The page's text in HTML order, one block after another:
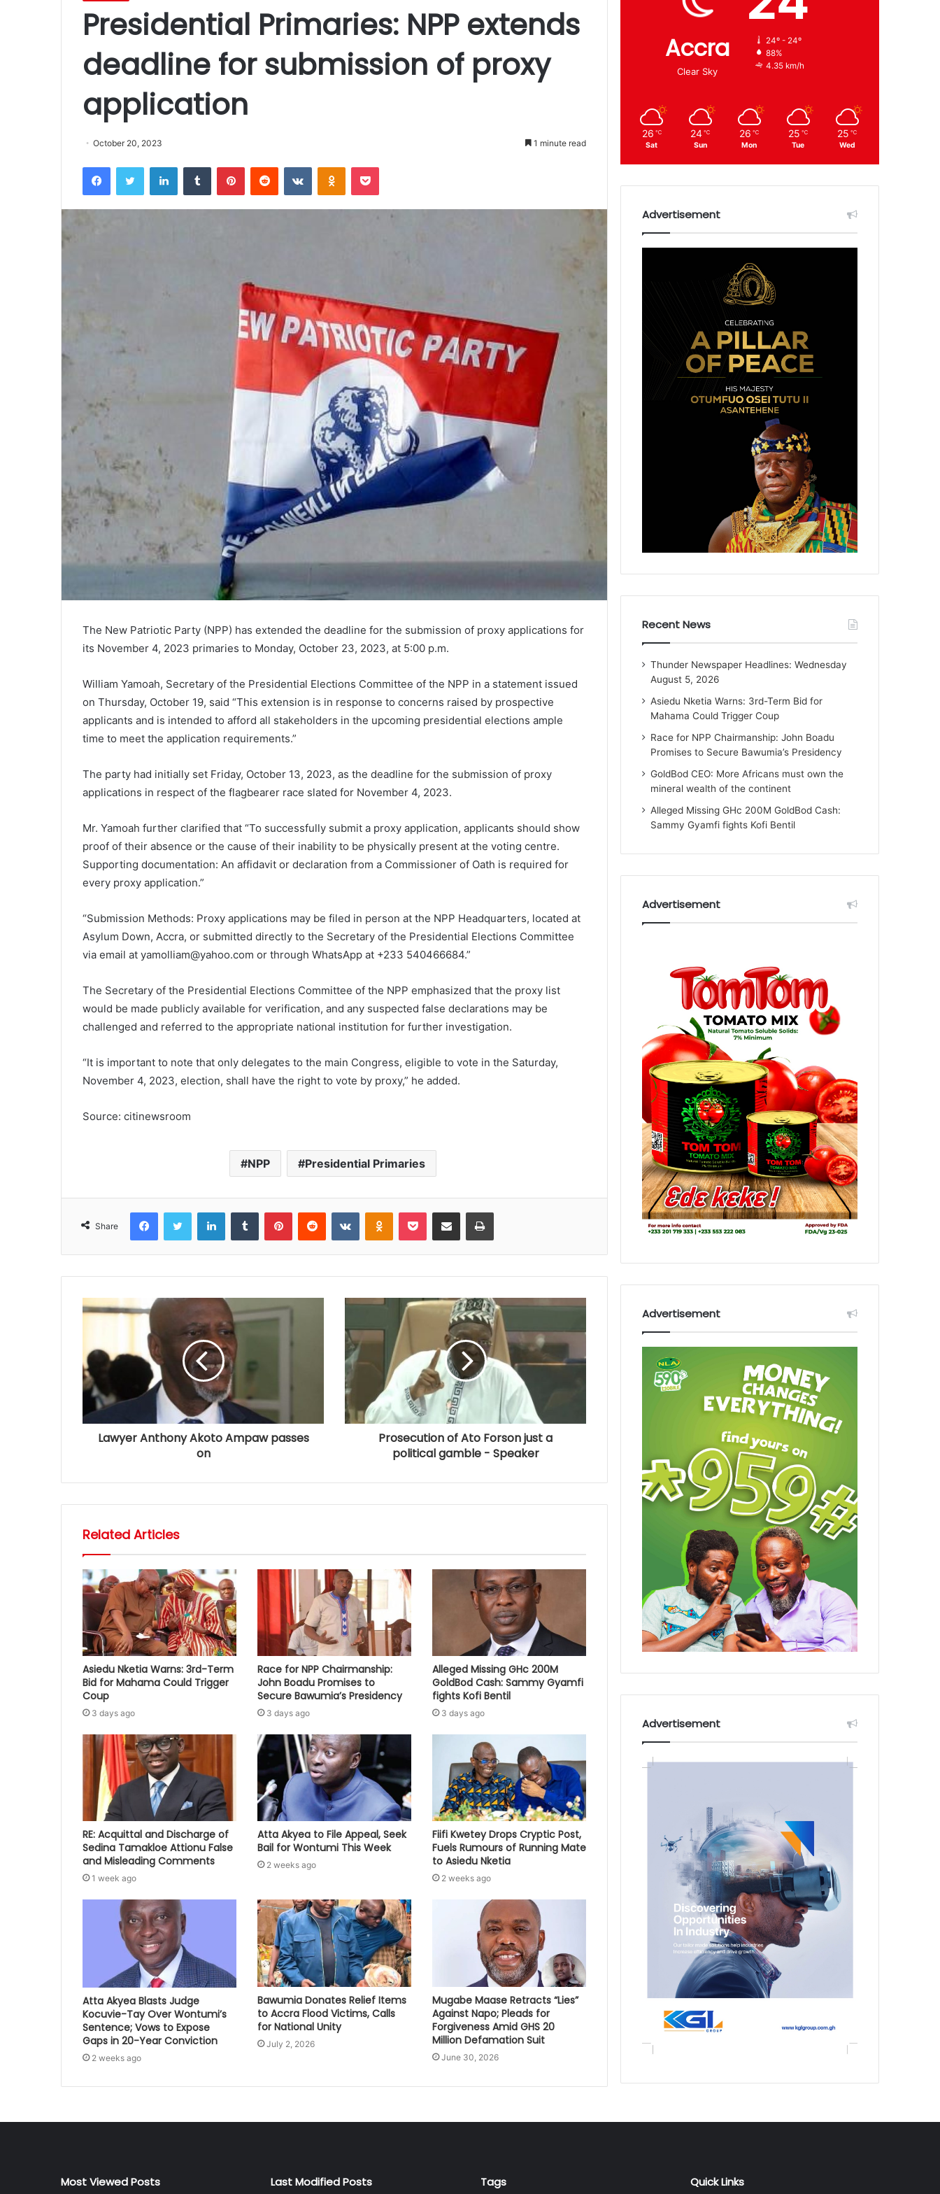
Presidential Primaries: NPP extends
deadline for submission of proxy
application
October 20, 2023 1 minute read
The New Patriotic Party (NPP) has extended the deadline for the submission of proxy applications for
its November 4, 2023 primaries to Monday, October 23, 2023, at 5:00 p.m.
William Yamoah, Secretary of the Presidential Elections Committee of the NPP in a statement issued
on Thursday, October 19, said “This extension is in response to concerns raised by prospective
applicants and is intended to afford all stakeholders in the upcoming presidential elections ample
time to meet the application requirements.”
The party had initially set Friday, October 13, 2023, as the deadline for the submission of proxy
applications in respect of the flagbearer race slated for November 4, 2023.
Mr. Yamoah further clarified that “To successfully submit a proxy application, applicants should show
proof of their absence or the cause of their inability to be physically present at the voting centre.
Supporting documentation: An affidavit or declaration from a Commissioner of Oath is required for
every proxy application.”
“Submission Methods: Proxy applications may be filed in person at the NPP Headquarters, located at
Asylum Down, Accra, or submitted directly to the Secretary of the Presidential Elections Committee
via email at yamolliam@yahoo.com or through WhatsApp at +233 540466684.”
The Secretary of the Presidential Elections Committee of the NPP emphasized that the proxy list
would be made publicly available for verification, and any suspected false declarations may be
challenged and referred to the appropriate national institution for further investigation.
“It is important to note that only delegates to the main Congress, eligible to vote in the Saturday,
November 4, 2023, election, shall have the right to vote by proxy,” he added.
Source: citinewsroom
NPP Presidential Primaries
Share
Lawyer Anthony Akoto Ampaw passes
on
Prosecution of Ato Forson just a
political gamble - Speaker
Related Articles
Asiedu Nketia Warns: 3rd-Term
Bid for Mahama Could Trigger
Coup
3 days ago
Race for NPP Chairmanship:
John Boadu Promises to
Secure Bawumia’s Presidency
3 days ago
Alleged Missing GHc 200M
GoldBod Cash: Sammy Gyamfi
fights Kofi Bentil
3 days ago
RE: Acquittal and Discharge of
Sedina Tamakloe Attionu False
and Misleading Comments
1 week ago
Atta Akyea to File Appeal, Seek
Bail for Wontumi This Week
2 weeks ago
Fiifi Kwetey Drops Cryptic Post,
Fuels Rumours of Running Mate
to Asiedu Nketia
2 weeks ago
Atta Akyea Blasts Judge
Kocuvie-Tay Over Wontumi’s
Sentence; Vows to Expose
Gaps in 20-Year Conviction
2 weeks ago
Bawumia Donates Relief Items
to Accra Flood Victims, Calls
for National Unity
July 2, 2026
Mugabe Maase Retracts “Lies”
Against Napo; Pleads for
Forgiveness Amid GHS 20
Million Defamation Suit
June 30, 2026
Accra
Clear Sky
24º - 24º
88%
4.35 km/h
26 ℃
Sat
24 ℃
Sun
26 ℃
Mon
25 ℃
Tue
25 ℃
Wed
Advertisement
Recent News
Thunder Newspaper Headlines: Wednesday
August 5, 2026
Asiedu Nketia Warns: 3rd-Term Bid for
Mahama Could Trigger Coup
Race for NPP Chairmanship: John Boadu
Promises to Secure Bawumia’s Presidency
GoldBod CEO: More Africans must own the
mineral wealth of the continent
Alleged Missing GHc 200M GoldBod Cash:
Sammy Gyamfi fights Kofi Bentil
Advertisement
Advertisement
Advertisement
Most Viewed Posts Last Modified Posts Tags Quick Links